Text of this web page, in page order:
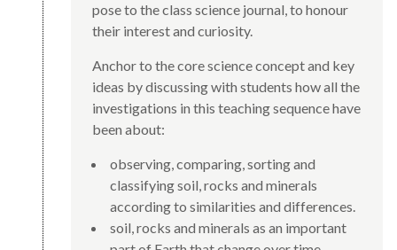
pose to the class science journal, to honour
their interest and curiosity.
Anchor to the core science concept and key
ideas by discussing with students how all the
investigations in this teaching sequence have
been about:
observing, comparing, sorting and
classifying soil, rocks and minerals
according to similarities and differences.
soil, rocks and minerals as an important